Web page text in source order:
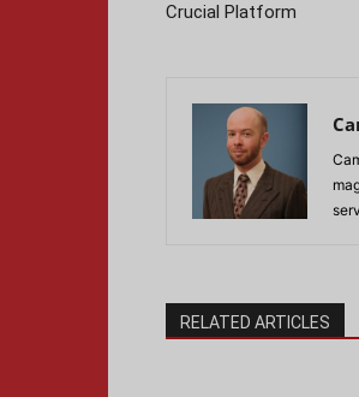
Crucial Platform
RELATED ARTICLES